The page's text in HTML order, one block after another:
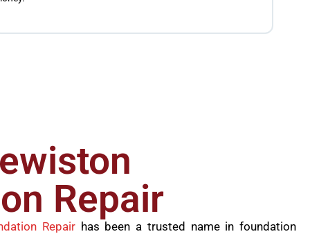
Repair
Repairhas been a trusted name in foundation